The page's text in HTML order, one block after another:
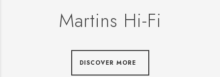
Martins Hi-Fi
DISCOVER MORE